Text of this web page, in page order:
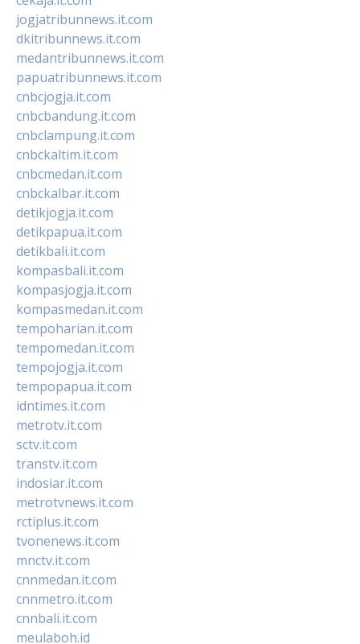
jogjatribunnews.it.com
dkitribunnews.it.com
medantribunnews.it.com
papuatribunnews.it.com
cnbcjogja.it.com
cnbcbandung.it.com
cnbclampung.it.com
cnbckaltim.it.com
cnbcmedan.it.com
cnbckalbar.it.com
detikjogja.it.com
detikpapua.it.com
detikbali.it.com
kompasbali.it.com
kompasjogja.it.com
kompasmedan.it.com
tempoharian.it.com
tempomedan.it.com
tempojogja.it.com
tempopapua.it.com
idntimes.it.com
metrotv.it.com
sctv.it.com
transtv.it.com
indosiar.it.com
metrotvnews.it.com
rctiplus.it.com
tvonenews.it.com
mnctv.it.com
cnnmedan.it.com
cnnmetro.it.com
cnnbali.it.com
meulaboh.id